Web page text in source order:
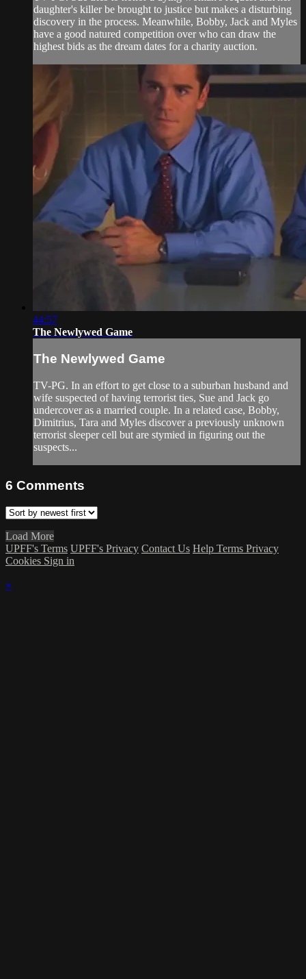
daughter's killer be brought to justice but makes a disturbing
discovery in the process. Meanwhile, Bobby, Jack and Myles
have a good natured competition over who can draw the
highest bids as the dream dates for a charity auction.
44:57
The Newlywed Game
The Newlywed Game
TV-PG. In an effort to get close to a suburban husband and
wife suspected of having terrorist ties, Sue and Jack go
undercover as a married couple. In a related case, Bobby,
Dimitrius, Tara and Myles discover a previously unknown
terrorist sleeper cell but are stymied in figuring out the
suspects...
6 Comments
Load More
UPFF's Terms UPFF's Privacy Contact Us Help Terms Privacy
Cookies Sign in
×